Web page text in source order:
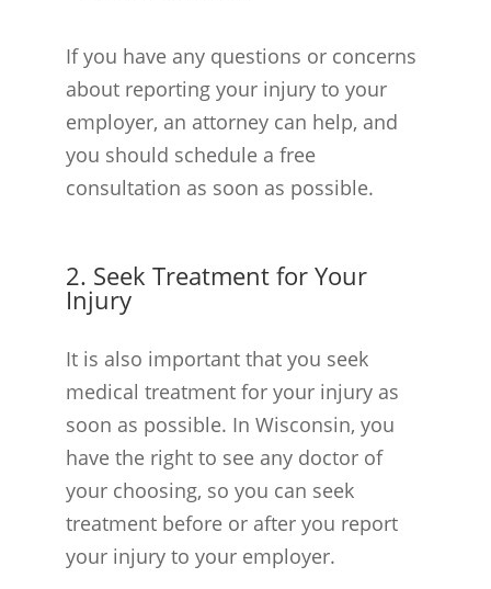
If you have any questions or concerns
about reporting your injury to your
employer, an attorney can help, and
you should schedule a free
consultation as soon as possible.
2. Seek Treatment for Your
Injury
It is also important that you seek
medical treatment for your injury as
soon as possible. In Wisconsin, you
have the right to see any doctor of
your choosing, so you can seek
treatment before or after you report
your injury to your employer.